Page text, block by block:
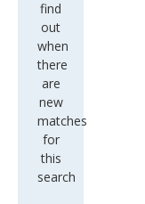
find
out
when
there
are
new
matches
for
this
search